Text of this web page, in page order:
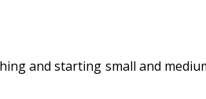
and starting small and